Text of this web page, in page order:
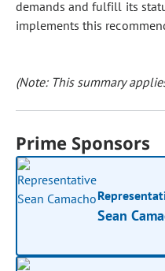
demands and fulfill its
implements this
(Note: This summary
Prime Sponsors
Sean